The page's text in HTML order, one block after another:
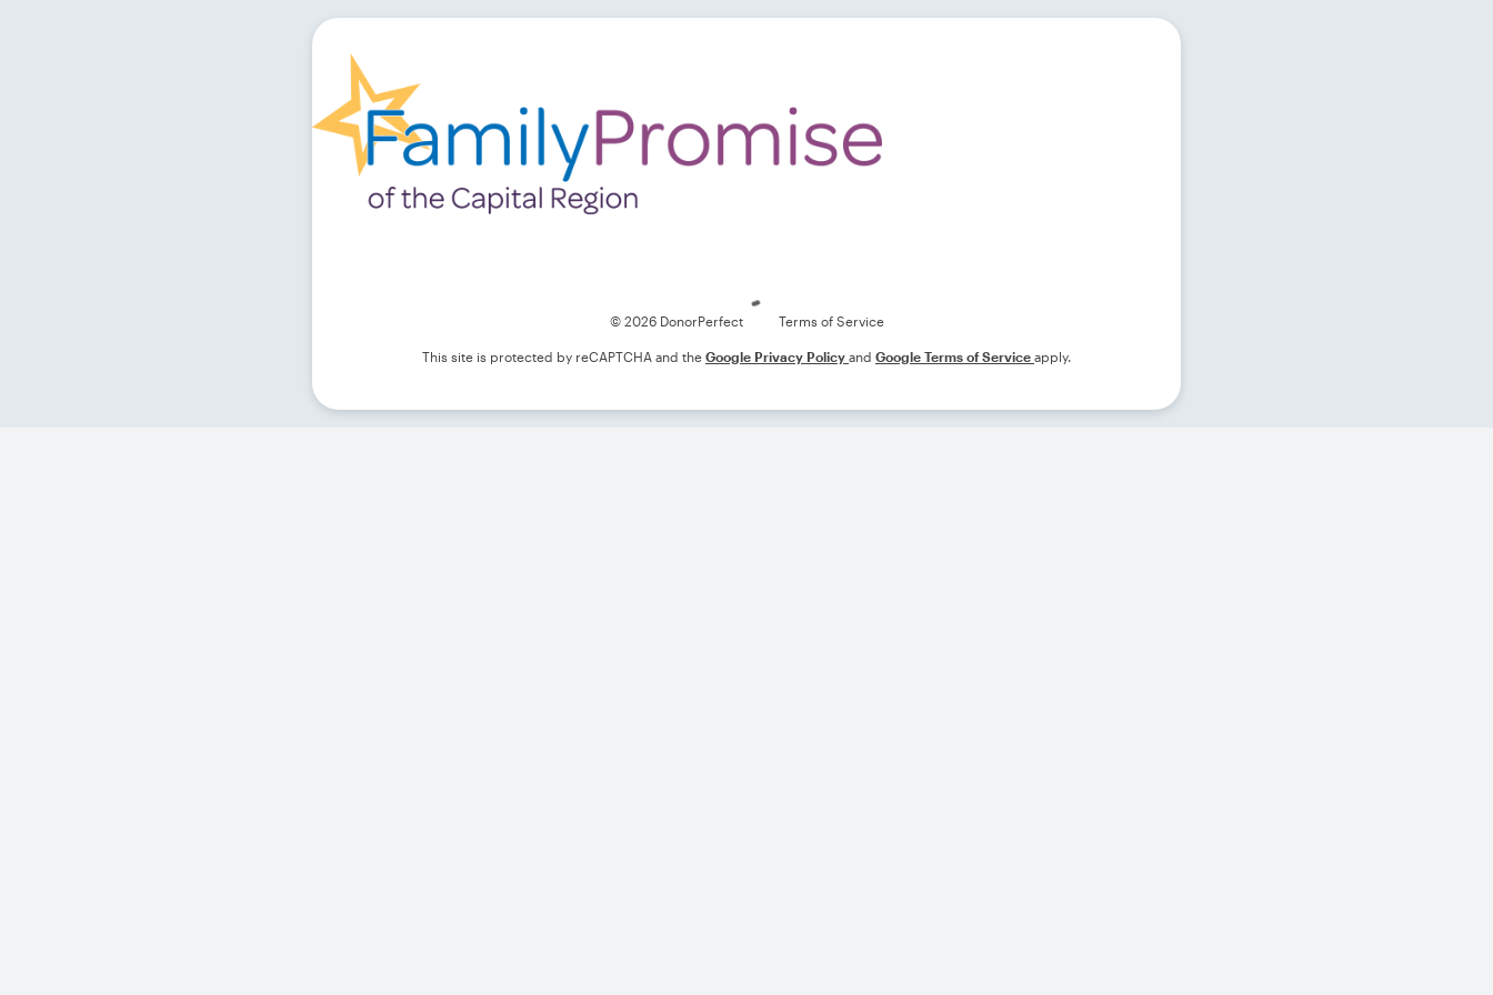
© 2026 DonorPerfect Terms of Service
This site is protected by reCAPTCHA and the Google Privacy Policy and Google Terms of Service apply.